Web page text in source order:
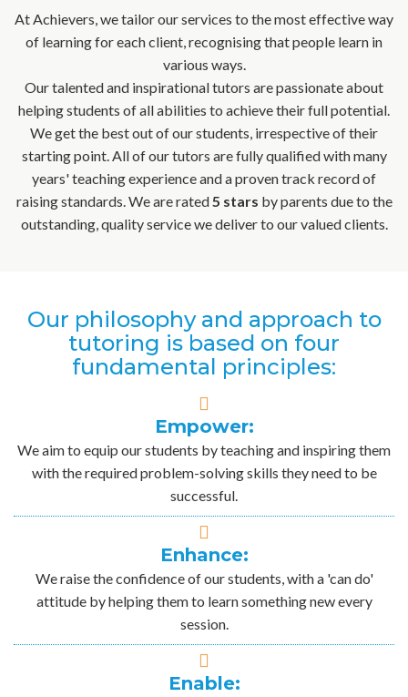
At Achievers, we tailor our services to the most effective way
of learning for each client, recognising that people learn in
various ways.
Our talented and inspirational tutors are passionate about
helping students of all abilities to achieve their full potential.
We get the best out of our students, irrespective of their
starting point. All of our tutors are fully qualified with many
years' teaching experience and a proven track record of
raising standards. We are rated5 stars by parents due to the
outstanding, quality service we deliver to our valued clients.
Our philosophy and approach to
tutoring is based on four
fundamental principles:
Empower:
We aim to equip our students by teaching and inspiring them
with the required problem-solving skills they need to be
successful.
Enhance:
We raise the confidence of our students, with a 'can do'
attitude by helping them to learn something new every
session.
Enable: